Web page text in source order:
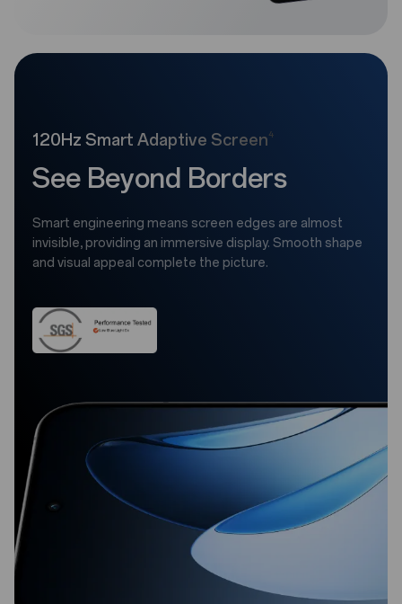
120Hz Smart Adaptive Screen4
See Beyond Borders
Smart engineering means screen edges are almost
invisible, providing an immersive display. Smooth shape
and visual appeal complete the picture.